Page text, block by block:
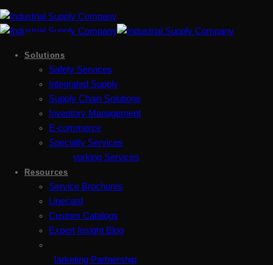
Solutions
Safety Services
Integrated Supply
Supply Chain Solutions
Inventory Management
E-commerce
Specialty Services
Metalworking Services
Resources
Service Brochures
Linecard
Custom Catalogs
Expert Insight Blog
Marketing Partnership